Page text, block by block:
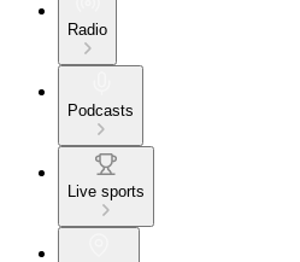
Radio
Podcasts
Live sports